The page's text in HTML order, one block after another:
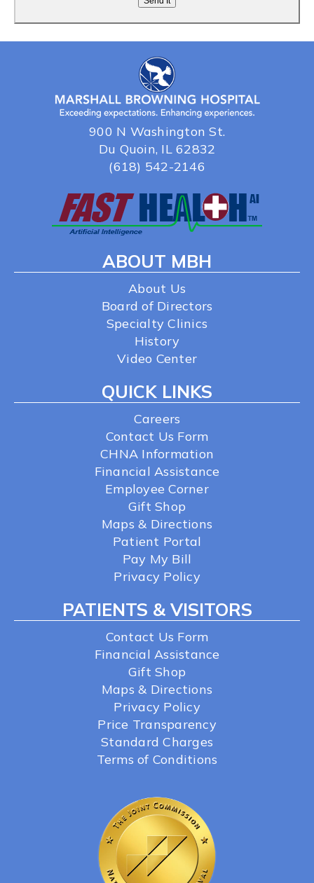
900 N Washington St.
Du Quoin, IL 62832
(618) 542-2146
ABOUT MBH
About Us
Board of Directors
Specialty Clinics
History
Video Center
QUICK LINKS
Careers
Contact Us Form
CHNA Information
Financial Assistance
Employee Corner
Gift Shop
Maps & Directions
Patient Portal
Pay My Bill
Privacy Policy
PATIENTS & VISITORS
Contact Us Form
Financial Assistance
Gift Shop
Maps & Directions
Privacy Policy
Price Transparency
Standard Charges
Terms of Conditions